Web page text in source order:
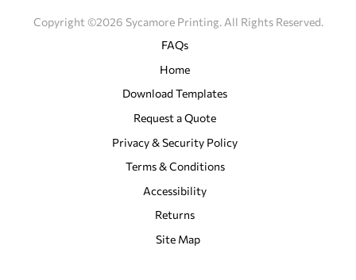
Copyright ©2026 Sycamore Printing. All Rights Reserved.
FAQs
Home
Download Templates
Request a Quote
Privacy & Security Policy
Terms & Conditions
Accessibility
Returns
Site Map